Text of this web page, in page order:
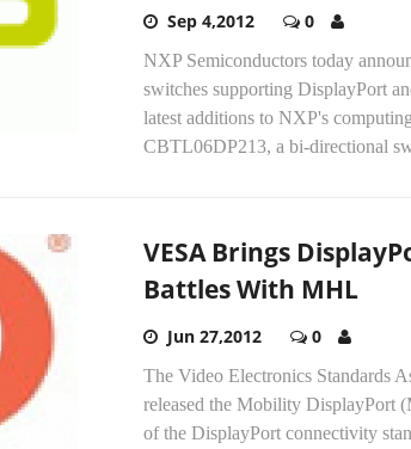
Sep 4,2012 0
NXP Semiconductors today
switches supporting DisplayPort
latest additions to NXP's
CBTL06DP213, a bi-directional
VESA Brings
Battles With MHL
Jun 27,2012 0
The Video Electronics Standards
released the Mobility DisplayPort
of the DisplayPort connectivity